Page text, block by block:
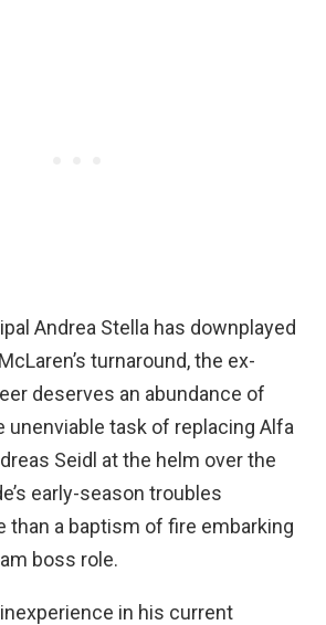
Andrea Stella has downplayed
turnaround, the ex-
deserves an abundance of
unenviable task of replacing Alfa
Seidl at the helm over the
early-season troubles
than a baptism of fire embarking
boss role.
in his current